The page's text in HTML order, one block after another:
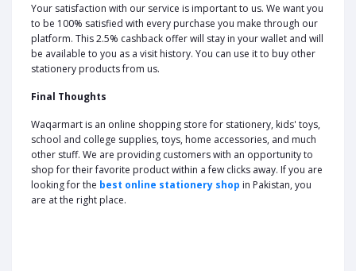
Your satisfaction with our service is important to us. We want you
to be 100% satisfied with every purchase you make through our
platform. This 2.5% cashback offer will stay in your wallet and will
be available to you as a visit history. You can use it to buy other
stationery products from us.
Final Thoughts
Waqarmart is an online shopping store for stationery, kids' toys,
school and college supplies, toys, home accessories, and much
other stuff. We are providing customers with an opportunity to
shop for their favorite product within a few clicks away. If you are
looking for the best online stationery shop in Pakistan, you
are at the right place.